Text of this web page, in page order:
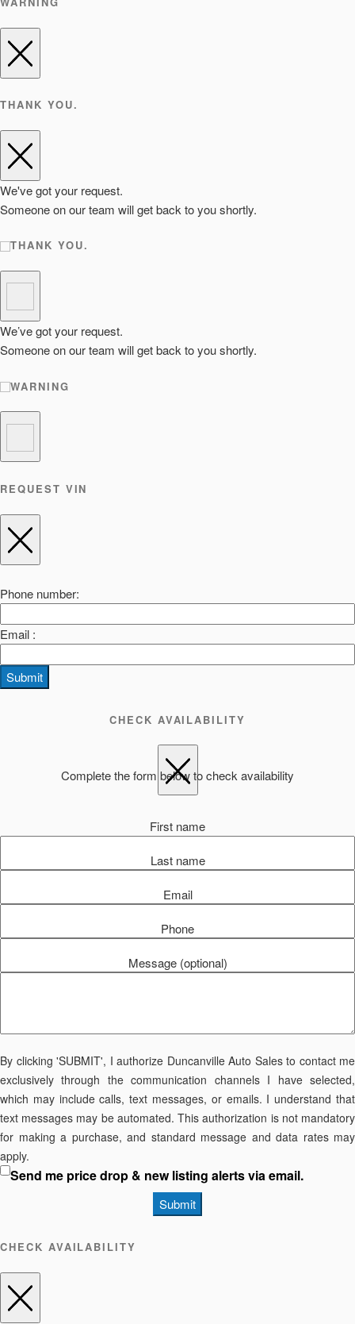
THANK YOU.
We've got your request.
Someone on our team will get back to you shortly.
THANK YOU.
We’ve got your request.
Someone on our team will get back to you shortly.
WARNING
REQUEST VIN
Phone number:
Email :
Submit
CHECK AVAILABILITY
Complete the form below to check availability
First name
Last name
Email
Phone
Message (optional)
By clicking 'SUBMIT', I authorize Duncanville Auto Sales to contact me
exclusively through the communication channels I have selected,
which may include calls, text messages, or emails. I understand that
text messages may be automated. This authorization is not mandatory
for making a purchase, and standard message and data rates may
apply.
Send me price drop & new listing alerts via email.
Submit
CHECK AVAILABILITY